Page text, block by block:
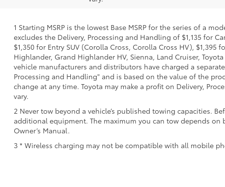
1 Starting MSRP is the lowest Base MSRP for the series of a
excludes the Delivery, Processing and Handling of $1,135 for
$1,350 for Entry SUV (Corolla Cross, Corolla Cross HV), $1,395
Highlander, Grand Highlander HV, Sienna, Land Cruiser,
vehicle manufacturers and distributors have charged a
Processing and Handling" and is based on the value of the
change at any time. Toyota may make a profit on Delivery,
vary.
2 Never tow beyond a vehicle’s published towing capacities.
additional equipment. The maximum you can tow depends
Owner’s Manual.
3 * Wireless charging may not be compatible with all mobile